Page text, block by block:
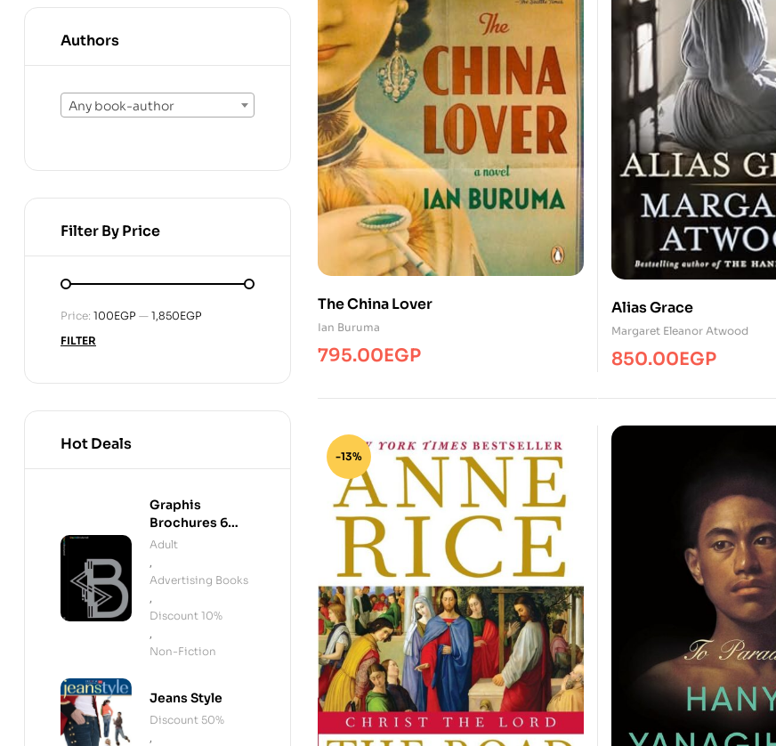
The China Lover
Ian Buruma
795.00EGP
Alias Grace
Margaret Eleanor Atwood
850.00EGP
-13%
Authors
Any book-author
Filter By Price
Min
price
Max
price
FILTER
Price: 100EGP — 1,850EGP
Hot Deals
Graphis
Brochures 6
INTL
Adult
,
Advertising Books
,
Discount 10%
,
Non-Fiction
Jeans Style
Discount 50%
,